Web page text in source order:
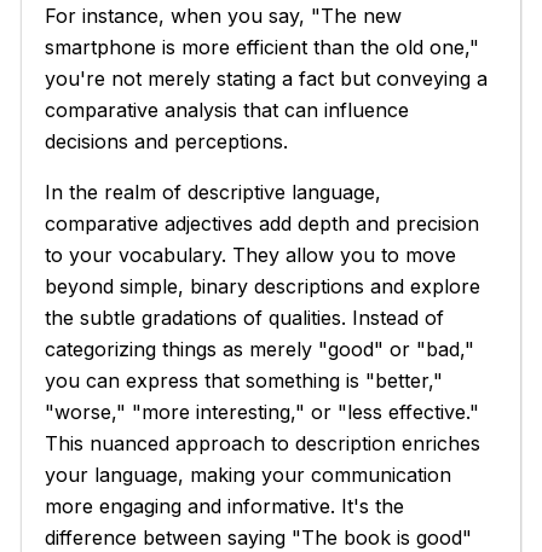
For instance, when you say, "The new
smartphone is more efficient than the old one,"
you're not merely stating a fact but conveying a
comparative analysis that can influence
decisions and perceptions.
In the realm of descriptive language,
comparative adjectives add depth and precision
to your vocabulary. They allow you to move
beyond simple, binary descriptions and explore
the subtle gradations of qualities. Instead of
categorizing things as merely "good" or "bad,"
you can express that something is "better,"
"worse," "more interesting," or "less effective."
This nuanced approach to description enriches
your language, making your communication
more engaging and informative. It's the
difference between saying "The book is good"